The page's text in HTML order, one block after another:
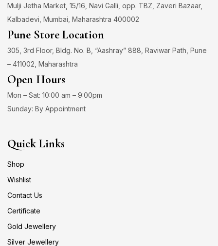
Mulji Jetha Market, 15/16, Navi Galli, opp. TBZ, Zaveri Bazaar,
Kalbadevi, Mumbai, Maharashtra 400002
Pune Store Location
305, 3rd Floor, Bldg. No. B, “Aashray” 888, Raviwar Path, Pune
– 411002, Maharashtra
Open Hours
Mon – Sat: 10:00 am – 9:00pm
Sunday: By Appointment
Quick Links
Shop
Wishlist
Contact Us
Certificate
Gold Jewellery
Silver Jewellery